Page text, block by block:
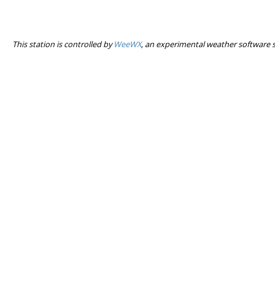
This station is controlled byWeeWX, an experimental weather software